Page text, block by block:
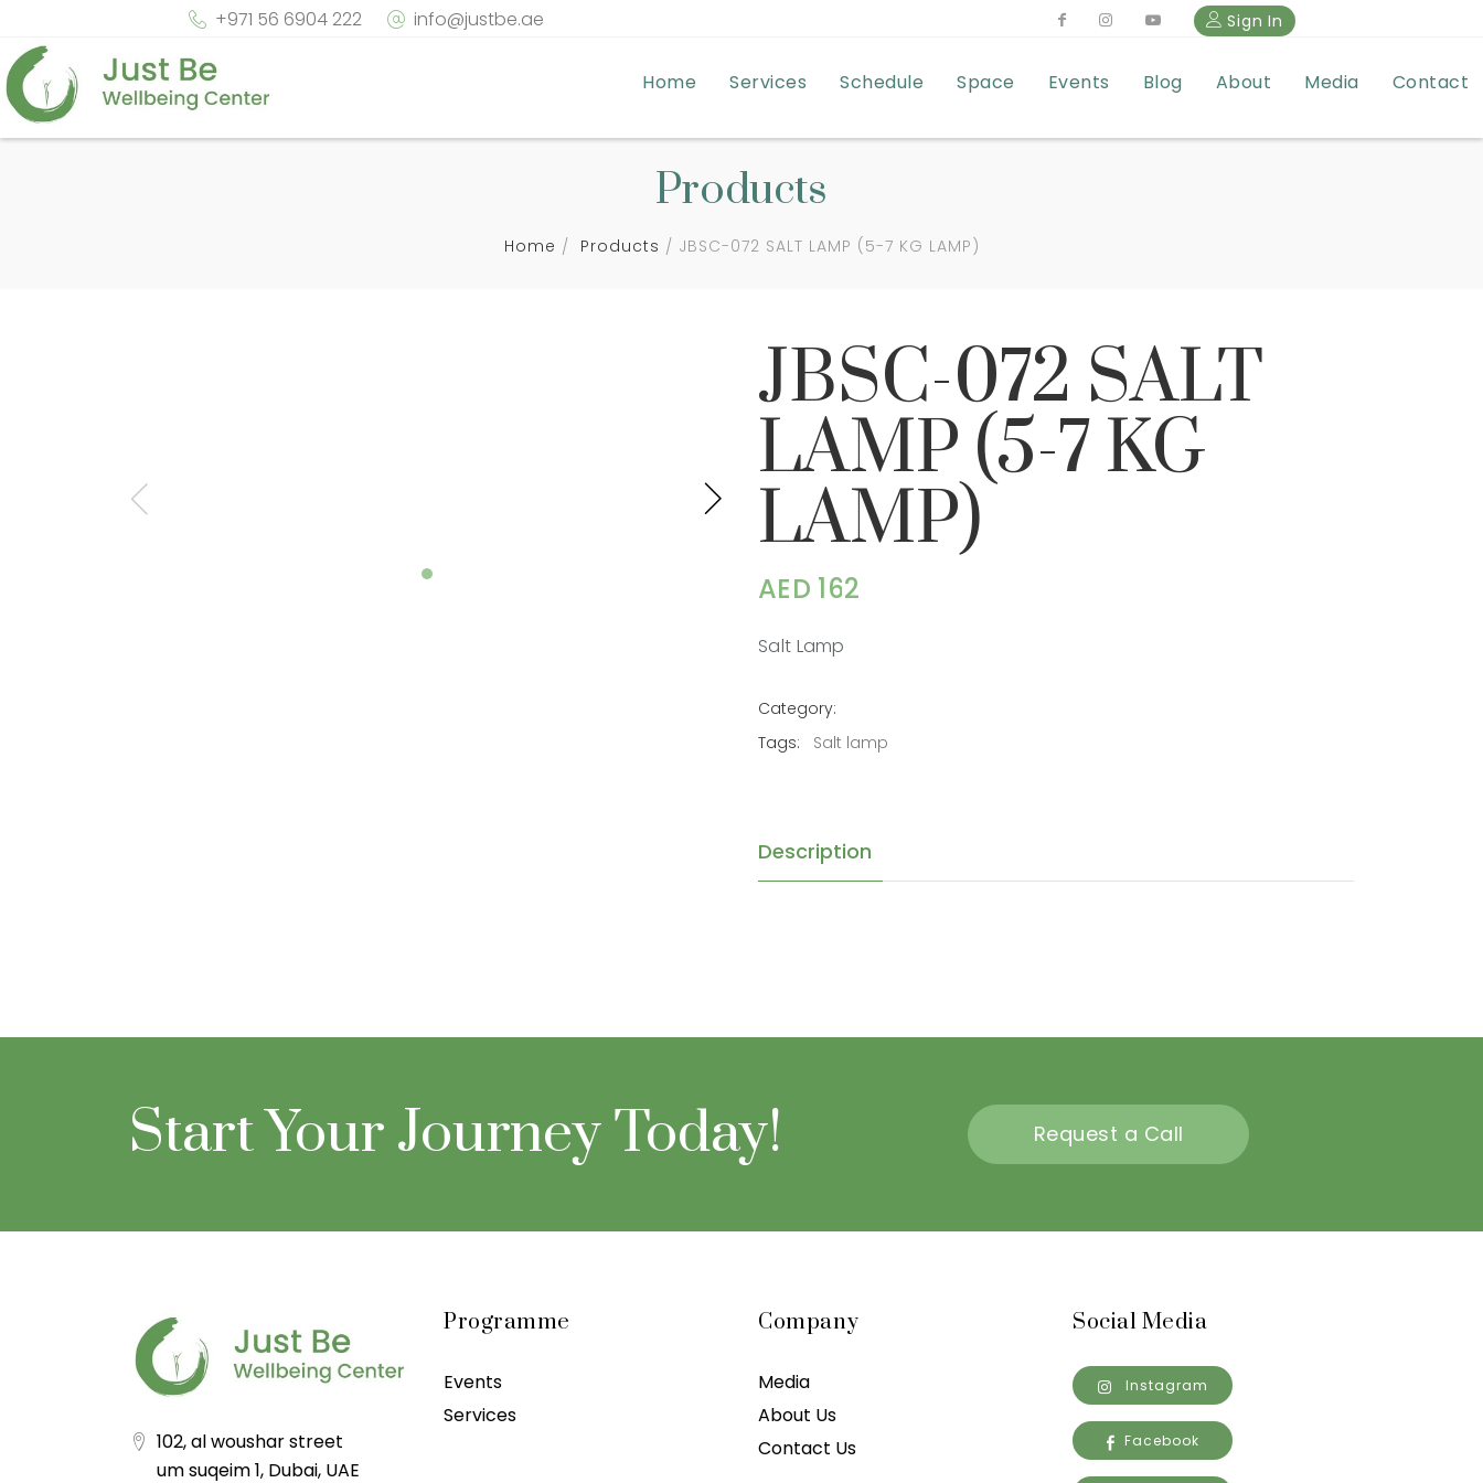
+971 56 6904 222 info@justbe.ae Sign In
Home Services Schedule Space Events Blog About Media Contact
Products
Home Products JBSC-072 SALT LAMP (5-7 KG LAMP)
JBSC-072 SALT
LAMP (5-7 KG
LAMP)
AED 162
Salt Lamp
Category:
Tags:
Salt lamp
Description
Start Your Journey Today! Request a Call
102, al woushar street
um suqeim 1, Dubai, UAE
Programme
Events
Services
Company
Media
About Us
Contact Us
Social Media
Instagram
Facebook